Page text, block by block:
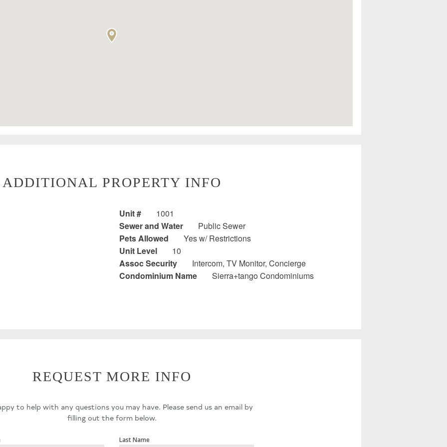
ADDITIONAL PROPERTY INFO
Unit #
1001
Sewer and Water
Public Sewer
Pets Allowed
Yes w/ Restrictions
Unit Level
10
Assoc Security
Intercom, TV Monitor, Concierge
Condominium Name
Sierra+tango Condominiums
REQUEST MORE INFO
to help with any questions you may have. Please send us an email by
filling out the form below.
Last Name